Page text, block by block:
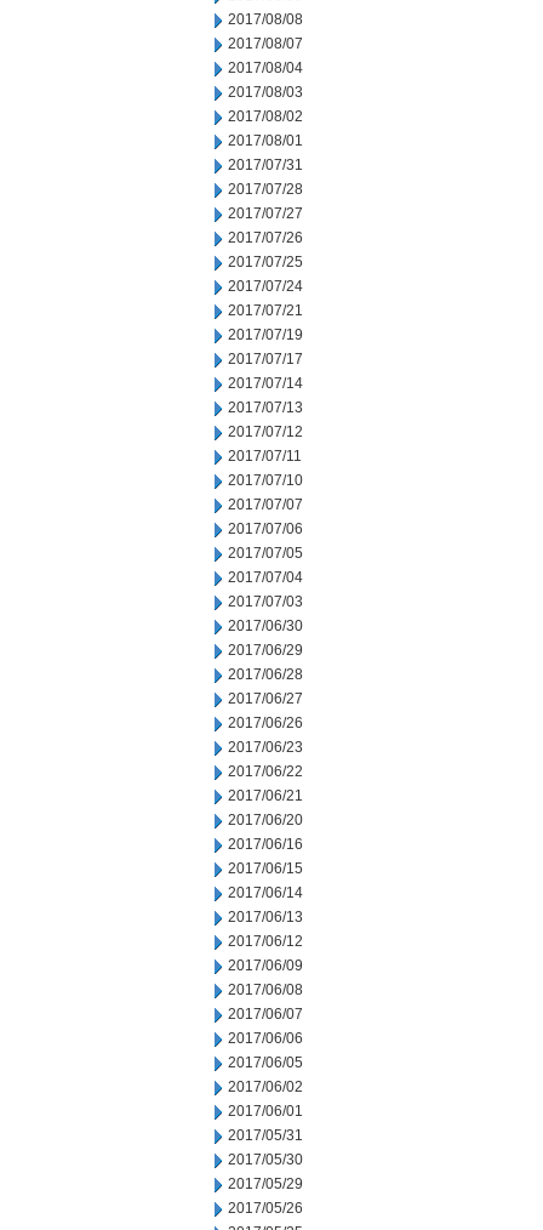
2017/08/08
2017/08/07
2017/08/04
2017/08/03
2017/08/02
2017/08/01
2017/07/31
2017/07/28
2017/07/27
2017/07/26
2017/07/25
2017/07/24
2017/07/21
2017/07/19
2017/07/17
2017/07/14
2017/07/13
2017/07/12
2017/07/11
2017/07/10
2017/07/07
2017/07/06
2017/07/05
2017/07/04
2017/07/03
2017/06/30
2017/06/29
2017/06/28
2017/06/27
2017/06/26
2017/06/23
2017/06/22
2017/06/21
2017/06/20
2017/06/16
2017/06/15
2017/06/14
2017/06/13
2017/06/12
2017/06/09
2017/06/08
2017/06/07
2017/06/06
2017/06/05
2017/06/02
2017/06/01
2017/05/31
2017/05/30
2017/05/29
2017/05/26